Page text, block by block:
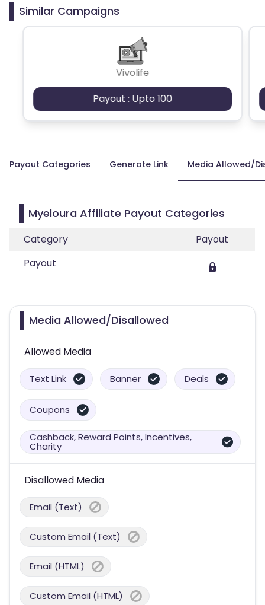
Similar Campaigns
Vivolife
Payout : Upto 100
Payout Categories Generate Link Media Allowed/
Myeloura Affiliate Payout Categories
Category
Payout
Payout
Media Allowed/Disallowed
Allowed Media
Text Link Banner Deals
Coupons
Cashback, Reward Points, Incentives,
Charity
Disallowed Media
Email (Text)
Custom Email (Text)
Email (HTML)
Custom Email (HTML)